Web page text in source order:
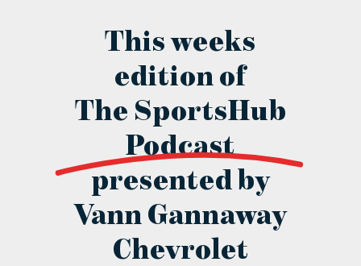
This weeks
edition of
The SportsHub
Podcast
presented by
Vann Gannaway
Chevrolet